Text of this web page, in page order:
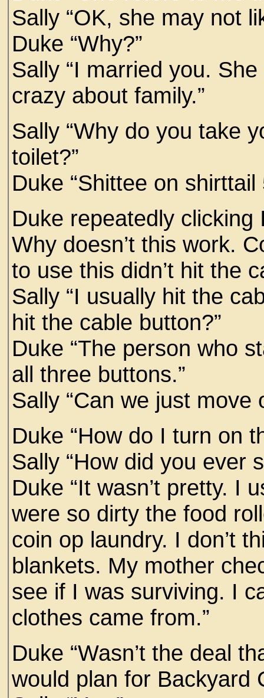
Sally “OK, she may not
Duke “Why?”
Sally “I married you.
crazy about family.”
Sally “Why do you take
toilet?”
Duke “Shittee on
Duke repeatedly
Why doesn’t this work.
to use this didn’t hit the
Sally “I usually hit the
hit the cable button?”
Duke “The person who
all three buttons.”
Sally “Can we just move
Duke “How do I turn on
Sally “How did you ever
Duke “It wasn’t pretty. I
were so dirty the food
coin op laundry. I don’t
blankets. My mother
see if I was surviving. I
clothes came from.”
Duke “Wasn’t the deal
would plan for Backyard